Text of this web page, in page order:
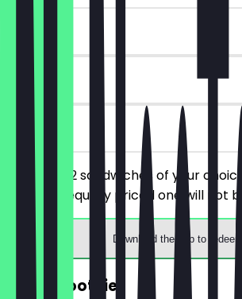
~€7 value
90 days
on site
You order 2 sandwiches of your
cheaper/equally priced one will not
Download the app to redeem
FREE Smoothie